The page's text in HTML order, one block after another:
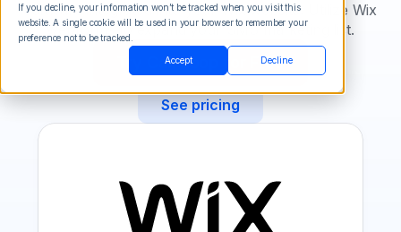
If you decline, your information won’t be tracked when you visit this
website. A single cookie will be used in your browser to remember your
preference not to be tracked.
Accept Decline
software integrated into your Wix website. Utilize Wix
webforms to expand your SMS marketing list.
Try Call Loop for Free
See pricing